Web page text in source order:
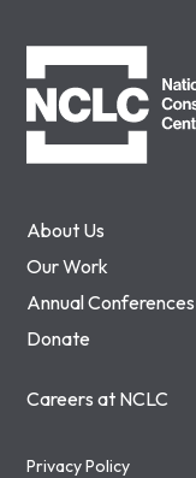
About Us
Our Work
Annual Conferences
Donate
Careers at NCLC
Privacy Policy